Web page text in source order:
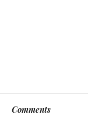
Comments